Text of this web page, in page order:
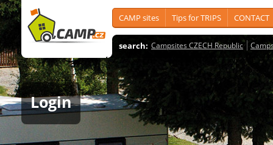
CAMP sites Tips for TRIPS CONTACT
search: Campsites CZECH Republic
Login